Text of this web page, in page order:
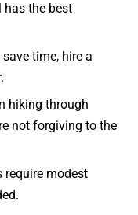
has the best
save time, hire a
hiking through
not forgiving to the
require modest